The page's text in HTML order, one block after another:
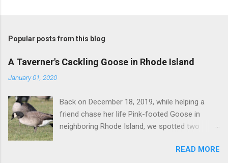
t
C
o
m
e
n
t
Popular posts from this blog
A Taverner's Cackling Goose in Rhode Island
January 01, 2020
Back on December 18, 2019, while helping a
friend chase her life Pink-footed Goose in
neighboring Rhode Island, we spotted two
flock. Those two birds were pretty muchREAD MORE